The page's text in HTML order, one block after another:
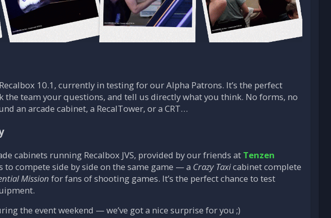
10.1, currently in testing for our Alpha Patrons. It’s the perfect
team your questions, and tell us directly what you think. No forms, no
an arcade cabinet, a RecalTower, or a CRT…
cabinets running Recalbox JVS, provided by our friends at Tenzen
compete side by side on the same game — a Crazy Taxicabinet complete
Mission for fans of shooting games. It’s the perfect chance to test
the event weekend — we’ve got a nice surprise for you ;)